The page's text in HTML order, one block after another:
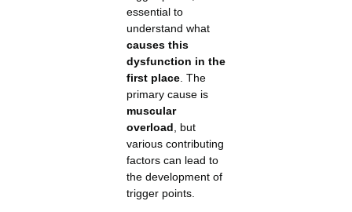
essential to
understand what
causes this
dysfunction in the
first place. The
primary cause is
muscular
overload , but
various contributing
factors can lead to
the development of
trigger points.